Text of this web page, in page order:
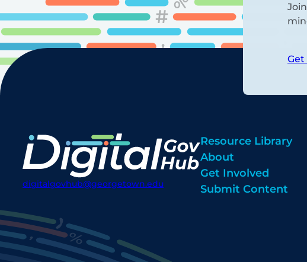
Get
digitalgovhub@georgetown.edu
Resource Library
About
Get Involved
Submit Content